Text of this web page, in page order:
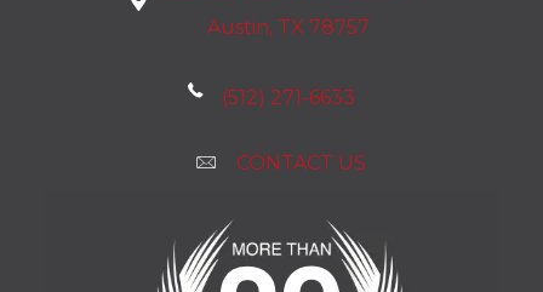
Austin, TX 78757
(512) 271-6633
CONTACT US